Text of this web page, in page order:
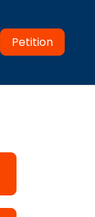
Petition